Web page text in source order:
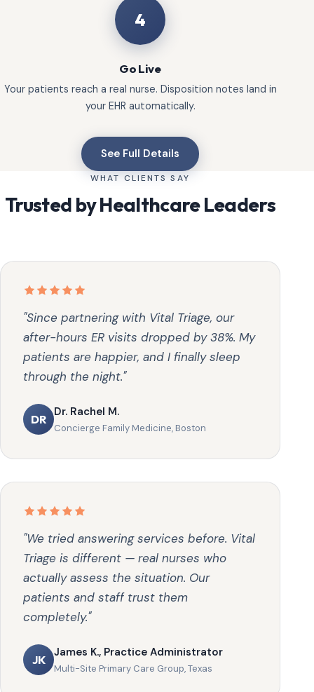
4
Go Live
Your patients reach a real nurse. Disposition notes land in
your EHR automatically.
See Full Details
WHAT CLIENTS SAY
Trusted by Healthcare Leaders
"Since partnering with Vital Triage, our
after-hours ER visits dropped by 38%. My
patients are happier, and I finally sleep
through the night."
DR
Dr. Rachel M.
Concierge Family Medicine, Boston
"We tried answering services before. Vital
Triage is different — real nurses who
actually assess the situation. Our
patients and staff trust them
completely."
JK
James K., Practice Administrator
Multi-Site Primary Care Group, Texas